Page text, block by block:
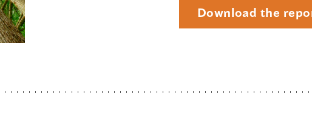
Download the